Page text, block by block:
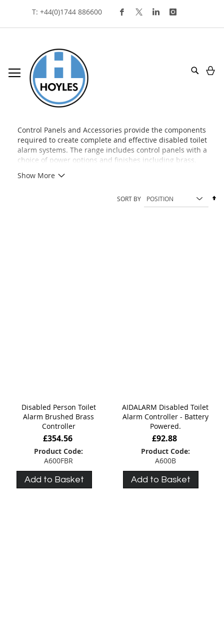
Skip
To
Content
T: +44(0)1744 886600
Search
Control Panels and Accessories provide the components
required to create complete and effective disabled toilet
alarm systems. The range includes control panels with a
choice of power options and finishes including brass,
points, overdoor lights, and other accessories used to
installations. Designed to support BS 8300
recommendations, these products help deliver reliable
Show More
SORT BY
Disabled Person Toilet
Alarm Brushed Brass
Controller
£354.56
Product Code:
A600FBR
Add to Basket
AIDALARM Disabled Toilet
Alarm Controller - Battery
Powered.
£92.88
Product Code:
A600B
Add to Basket